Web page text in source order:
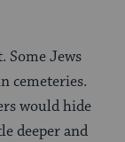
Some Jews
cemeteries.
would hide
deeper and